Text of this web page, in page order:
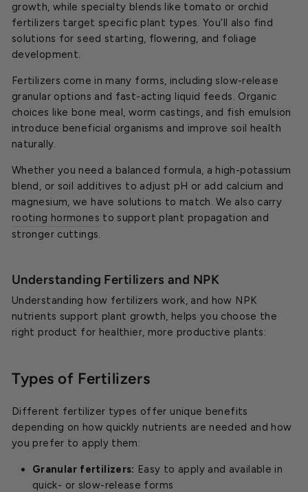
growth, while specialty blends like tomato or orchid
fertilizers target specific plant types. You’ll also find
solutions for seed starting, flowering, and foliage
development.
Fertilizers come in many forms, including slow-release
granular options and fast-acting liquid feeds. Organic
choices like bone meal, worm castings, and fish emulsion
introduce beneficial organisms and improve soil health
naturally.
Whether you need a balanced formula, a high-potassium
blend, or soil additives to adjust pH or add calcium and
magnesium, we have solutions to match. We also carry
rooting hormones to support plant propagation and
stronger cuttings.
Understanding Fertilizers and NPK
Understanding how fertilizers work, and how NPK
nutrients support plant growth, helps you choose the
right product for healthier, more productive plants:
Types of Fertilizers
Different fertilizer types offer unique benefits
depending on how quickly nutrients are needed and how
you prefer to apply them:
Granular fertilizers: Easy to apply and available in
quick- or slow-release forms